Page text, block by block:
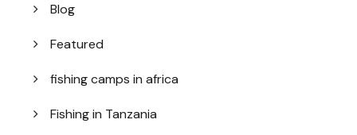
Blog
Featured
fishing camps in africa
Fishing in Tanzania